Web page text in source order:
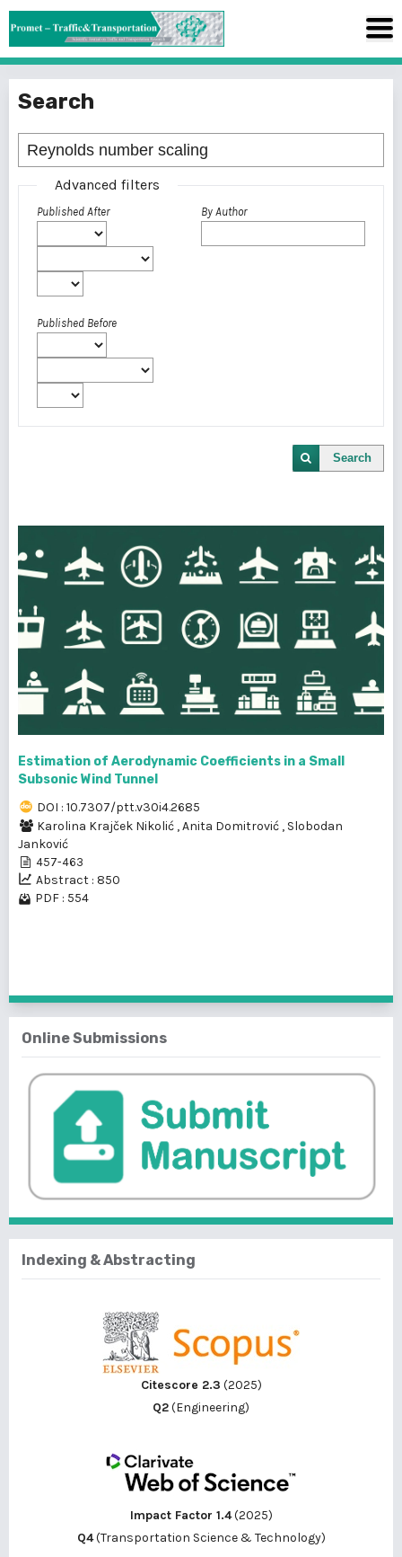
Search
Advanced filters
Published After
Published Before
By Author
Search
Estimation of Aerodynamic Coefficients in a Small
Subsonic Wind Tunnel
DOI : 10.7307/ptt.v30i4.2685
Karolina Krajček Nikolić ,Anita Domitrović , Slobodan
Janković
457-463
Abstract : 850
PDF : 554
Online Submissions
Indexing & Abstracting
Citescore 2.3 (2025)
Q2(Engineering)
Impact Factor 1.4(2025)
Q4(Transportation Science & Technology)